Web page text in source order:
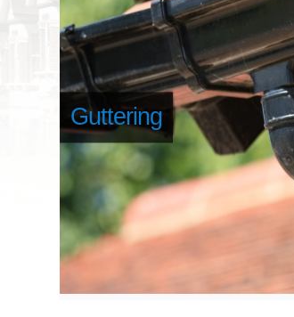
Guttering